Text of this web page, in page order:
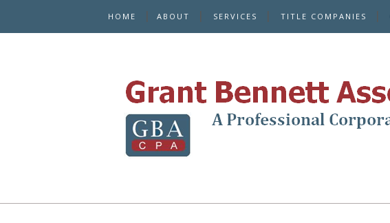
HOME ABOUT SERVICES TITLE COMPANIES